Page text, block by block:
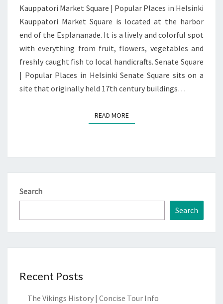
Kauppatori Market Square | Popular Places in Helsinki
Kauppatori Market Square is located at the harbor
end of the Esplananade. It is a lively and colorful spot
with everything from fruit, flowers, vegetables and
freshly caught fish to local handicrafts. Senate Square
| Popular Places in Helsinki Senate Square sits on a
site that originally held 17th century buildings…
READ MOREREAD MORE
Search
Search
Recent Posts
The Vikings History | Concise Tour Info